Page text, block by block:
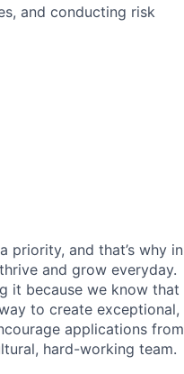
and conducting risk
priority, and that’s why in
and grow everyday.
it because we know that
to create exceptional,
applications from
hard-working team.